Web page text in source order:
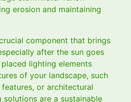
erosion and maintaining
component that brings
after the sun goes
lighting elements
of your landscape, such
or architectural
solutions are a sustainable